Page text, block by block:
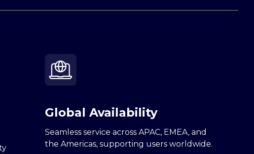
Global Availability
Seamless service across APAC, EMEA, and
the Americas, supporting users worldwide.